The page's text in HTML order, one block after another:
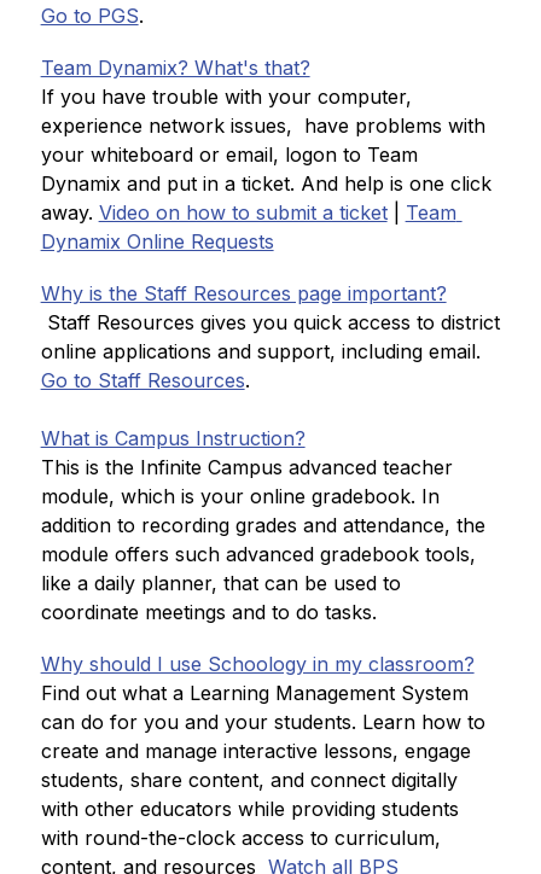
Go to PGS.
Team Dynamix? What's that?
If you have trouble with your computer,
experience network issues,  have problems with
your whiteboard or email, logon to Team
Dynamix and put in a ticket. And help is one click
away. Video on how to submit a ticket | Team
Dynamix Online Requests
Why is the Staff Resources page important?
Staff Resources gives you quick access to district
Go to Staff Resources.
What is Campus Instruction?
This is the Infinite Campus advanced teacher
module, which is your online gradebook. In
addition to recording grades and attendance, the
module offers such advanced gradebook tools,
like a daily planner, that can be used to
coordinate meetings and to do tasks.
Why should I use Schoology in my classroom?
Find out what a Learning Management System
can do for you and your students. Learn how to
create and manage interactive lessons, engage
students, share content, and connect digitally
with other educators while providing students
with round-the-clock access to curriculum,
content, and resources Watch all BPS